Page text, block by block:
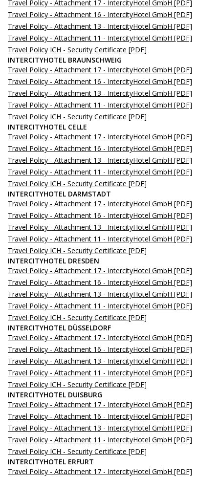
Travel Policy - Attachment 17 - IntercityHotel GmbH [PDF]
Travel Policy - Attachment 16 - IntercityHotel GmbH [PDF]
Travel Policy - Attachment 13 - IntercityHotel GmbH [PDF]
Travel Policy - Attachment 11 - IntercityHotel GmbH [PDF]
Travel Policy ICH - Security Certificate [PDF]
INTERCITYHOTEL BRAUNSCHWEIG
Travel Policy - Attachment 17 - IntercityHotel GmbH [PDF]
Travel Policy - Attachment 16 - IntercityHotel GmbH [PDF]
Travel Policy - Attachment 13 - IntercityHotel GmbH [PDF]
Travel Policy - Attachment 11 - IntercityHotel GmbH [PDF]
Travel Policy ICH - Security Certificate [PDF]
INTERCITYHOTEL CELLE
Travel Policy - Attachment 17 - IntercityHotel GmbH [PDF]
Travel Policy - Attachment 16 - IntercityHotel GmbH [PDF]
Travel Policy - Attachment 13 - IntercityHotel GmbH [PDF]
Travel Policy - Attachment 11 - IntercityHotel GmbH [PDF]
Travel Policy ICH - Security Certificate [PDF]
INTERCITYHOTEL DARMSTADT
Travel Policy - Attachment 17 - IntercityHotel GmbH [PDF]
Travel Policy - Attachment 16 - IntercityHotel GmbH [PDF]
Travel Policy - Attachment 13 - IntercityHotel GmbH [PDF]
Travel Policy - Attachment 11 - IntercityHotel GmbH [PDF]
Travel Policy ICH - Security Certificate [PDF]
INTERCITYHOTEL DRESDEN
Travel Policy - Attachment 17 - IntercityHotel GmbH [PDF]
Travel Policy - Attachment 16 - IntercityHotel GmbH [PDF]
Travel Policy - Attachment 13 - IntercityHotel GmbH [PDF]
Travel Policy - Attachment 11 - IntercityHotel GmbH [PDF]
Travel Policy ICH - Security Certificate [PDF]
INTERCITYHOTEL DÜSSELDORF
Travel Policy - Attachment 17 - IntercityHotel GmbH [PDF]
Travel Policy - Attachment 16 - IntercityHotel GmbH [PDF]
Travel Policy - Attachment 13 - IntercityHotel GmbH [PDF]
Travel Policy - Attachment 11 - IntercityHotel GmbH [PDF]
Travel Policy ICH - Security Certificate [PDF]
INTERCITYHOTEL DUISBURG
Travel Policy - Attachment 17 - IntercityHotel GmbH [PDF]
Travel Policy - Attachment 16 - IntercityHotel GmbH [PDF]
Travel Policy - Attachment 13 - IntercityHotel GmbH [PDF]
Travel Policy - Attachment 11 - IntercityHotel GmbH [PDF]
Travel Policy ICH - Security Certificate [PDF]
INTERCITYHOTEL ERFURT
Travel Policy - Attachment 17 - IntercityHotel GmbH [PDF]